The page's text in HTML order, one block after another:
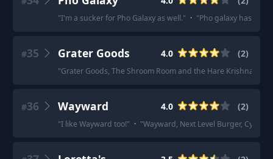
"I'm a sucker for Pho Galaxy as well." · "Pho galaxy has
#35 Grater Goods 4.0 (2)
"Grater Goods, The Shroom Room and the Hare Krishna
#36 Wayward 4.0 (2)
"I like Wayward too!" · "Wayward, Next Level Burger, Cycle